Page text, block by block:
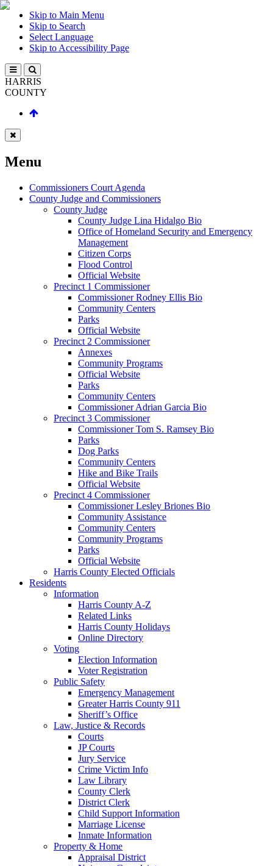
Skip to Main Menu
Skip to Search
Select Language
Skip to Accessibility Page
HARRIS
COUNTY
Menu
Commissioners Court Agenda
County Judge and Commissioners
County Judge
County Judge Lina Hidalgo Bio
Office of Homeland Security and Emergency
Management
Citizen Corps
Flood Control
Official Website
Precinct 1 Commissioner
Commissioner Rodney Ellis Bio
Community Centers
Parks
Official Website
Precinct 2 Commissioner
Annexes
Community Programs
Official Website
Parks
Community Centers
Commissioner Adrian Garcia Bio
Precinct 3 Commissioner
Commissioner Tom S. Ramsey Bio
Parks
Dog Parks
Community Centers
Hike and Bike Trails
Official Website
Precinct 4 Commissioner
Commissioner Lesley Briones Bio
Community Assistance
Community Centers
Community Programs
Parks
Official Website
Harris County Elected Officials
Residents
Information
Harris County A-Z
Related Links
Harris County Holidays
Online Directory
Voting
Election Information
Voter Registration
Public Safety
Emergency Management
Greater Harris County 911
Sheriff’s Office
Law, Justice & Records
Courts
JP Courts
Jury Service
Crime Victim Info
Law Library
County Clerk
District Clerk
Child Support Information
Marriage License
Inmate Information
Property & Home
Appraisal District